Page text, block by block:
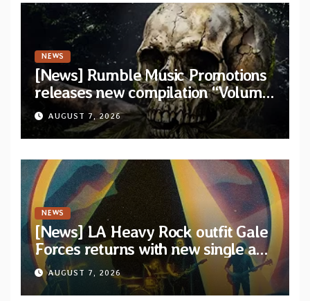
NEWS
[News] Rumble Music Promotions
releases new compilation “Volume
XVIII” featuring 13 International
artists
AUGUST 7, 2026
NEWS
[News] LA Heavy Rock outfit Gale
Forces returns with new single and
video “Diviner”
AUGUST 7, 2026